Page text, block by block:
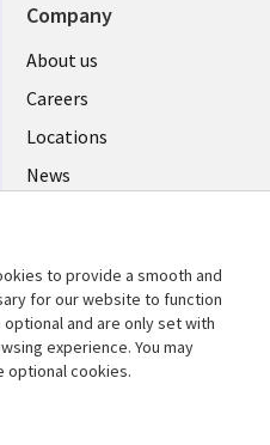
Company
Useful
links
US
About us
Careers
Locations
News
Support
to provide a smooth and
for our website to function
and are only set with
experience. You may
optional cookies.